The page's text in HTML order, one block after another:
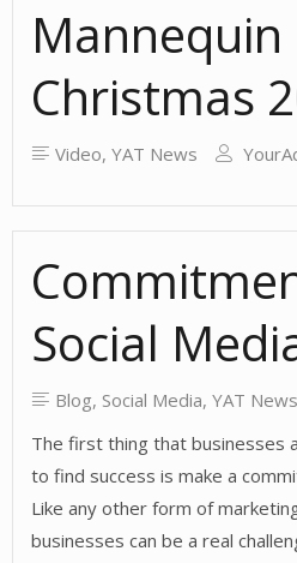
Management
Tools?
Christmas
Video, YAT News
Social
Blog, Social Media, YAT News
The first thing that businesses
to find success is make a
Like any other form of
businesses can be a real